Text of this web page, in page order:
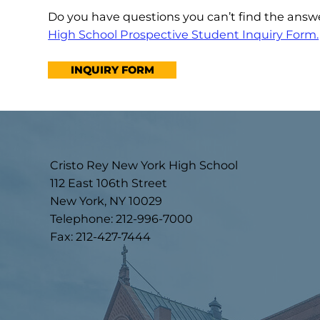
Do you have questions you can’t find the
High School Prospective Student Inquiry Form.
INQUIRY FORM
Cristo Rey New York High School
112 East 106th Street
New York, NY 10029
Telephone: 212-996-7000
Fax: 212-427-7444